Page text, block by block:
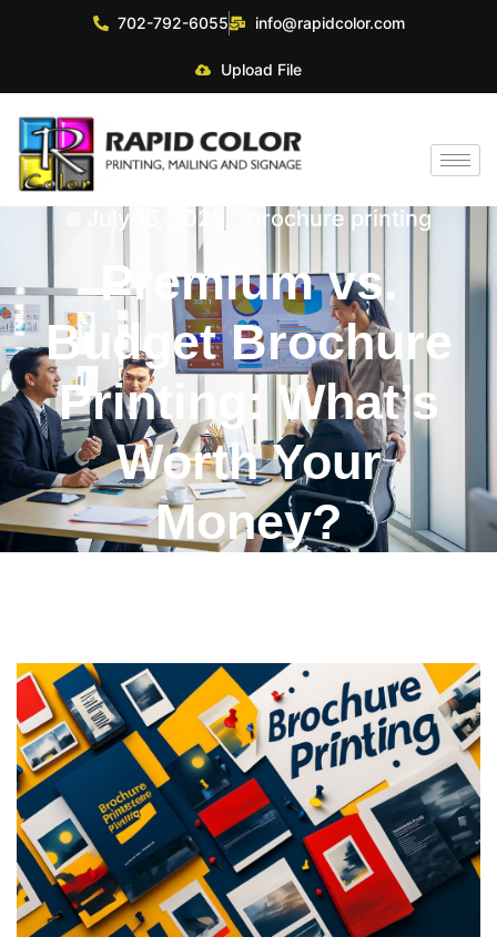
702-792-6055 info@rapidcolor.com
Upload File
July 15, 2025 brochure printing
Premium vs.
Budget Brochure
Printing: What’s
Worth Your
Money?